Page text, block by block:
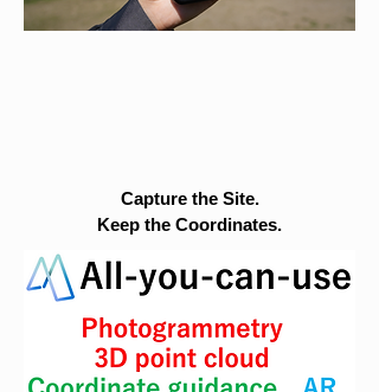
Capture the Site.
Keep the Coordinates.